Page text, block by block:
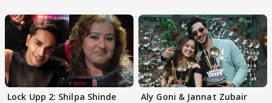
Lock Upp 2: Shilpa Shinde
Aly Goni & Jannat Zubair